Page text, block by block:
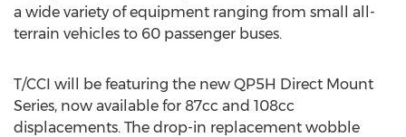
a wide variety of equipment ranging from small all-
terrain vehicles to 60 passenger buses.
T/CCI will be featuring the new QP5H Direct Mount
Series, now available for 87cc and 108cc
displacements. The drop-in replacement wobble